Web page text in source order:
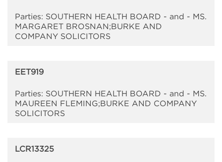
Parties: SOUTHERN HEALTH BOARD - and - MS.
MARGARET BROSNAN;BURKE AND
COMPANY SOLICITORS
EET919
Parties: SOUTHERN HEALTH BOARD - and - MS.
MAUREEN FLEMING;BURKE AND COMPANY
SOLICITORS
LCR13325